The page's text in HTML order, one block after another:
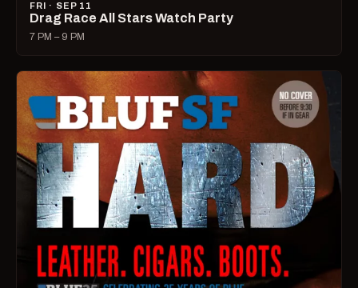
FRI · SEP 11
Drag Race All Stars Watch Party
7 PM – 9 PM